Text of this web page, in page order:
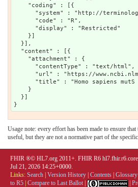
    "coding" : [{
"system" : "http://
      "code" : "R",
      "display" : "Restricted"
    }]
  }],
  "content" : [{
    "attachment" : {
      "contentType" : "text/html",
"url" : "https://
"title" : "Homo sapiens
    }
  }]
Usage note: every effort has been made to ensure
useful, but they are not a normative part of the
FHIR ®© HL7.org 2011+. FHIR R6
Jul 21, 2026 14:25+0000.
Links: Search Version History Contents Glossary
to R5 Compare to Last Ballot